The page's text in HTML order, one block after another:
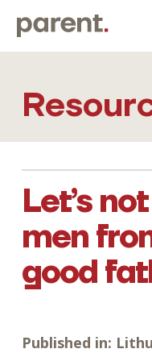
Let’s
men
good
Published in: